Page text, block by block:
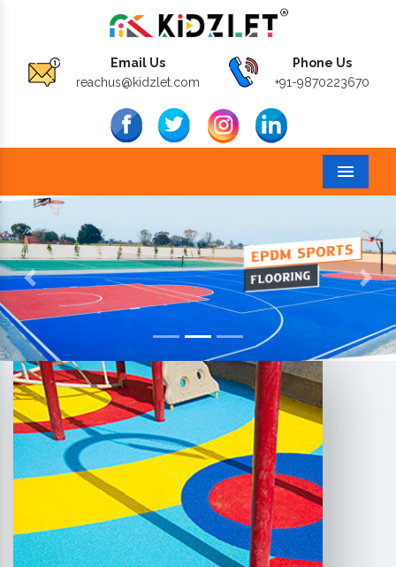
Email Us
reachus@kidzlet.com
Phone Us
+91-9870223670
Menu
Previous Next